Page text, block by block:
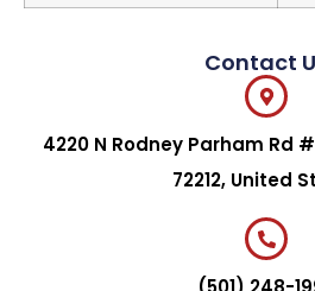
Contact
4220 N Rodney Parham Rd
72212, United